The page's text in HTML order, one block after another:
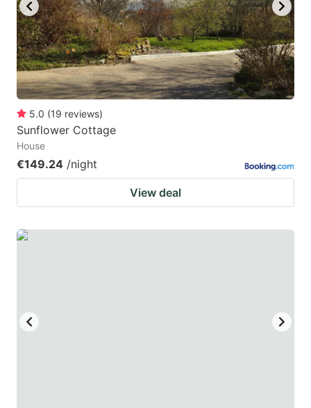
key
to
get
the
keyboard
shortcuts
for
changing
dates.
key
to
get
the
keyboard
dates.
5.0 (19 reviews)
Sunflower Cottage
House
€149.24 /night
View deal